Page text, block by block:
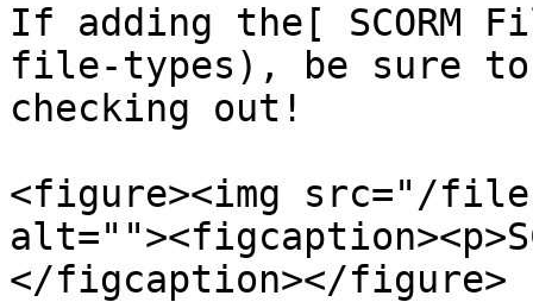
If adding the[ SCORM
file-types), be sure
checking out!
<figure><img src="/files/
</figcaption></figure>